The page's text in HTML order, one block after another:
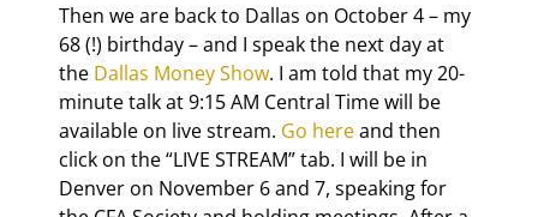
Then we are back to Dallas on October 4 – my
68 (!) birthday – and I speak the next day at
the Dallas Money Show. I am told that my 20-
minute talk at 9:15 AM Central Time will be
available on live stream. Go here and then
click on the “LIVE STREAM” tab. I will be in
Denver on November 6 and 7, speaking for